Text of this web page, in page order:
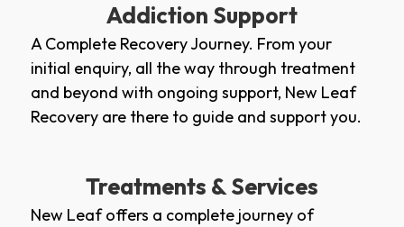
Addiction Support
A Complete Recovery Journey. From your
initial enquiry, all the way through treatment
and beyond with ongoing support, New Leaf
Recovery are there to guide and support you.
Treatments & Services
New Leaf offers a complete journey of